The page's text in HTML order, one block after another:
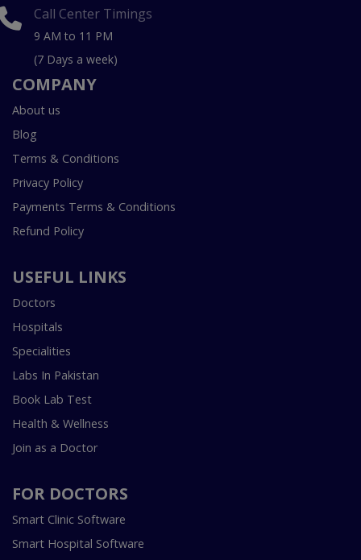
Call Center Timings
9 AM to 11 PM
(7 Days a week)
COMPANY
About us
Blog
Terms & Conditions
Privacy Policy
Payments Terms & Conditions
Refund Policy
USEFUL LINKS
Doctors
Hospitals
Specialities
Labs In Pakistan
Book Lab Test
Health & Wellness
Join as a Doctor
FOR DOCTORS
Smart Clinic Software
Smart Hospital Software